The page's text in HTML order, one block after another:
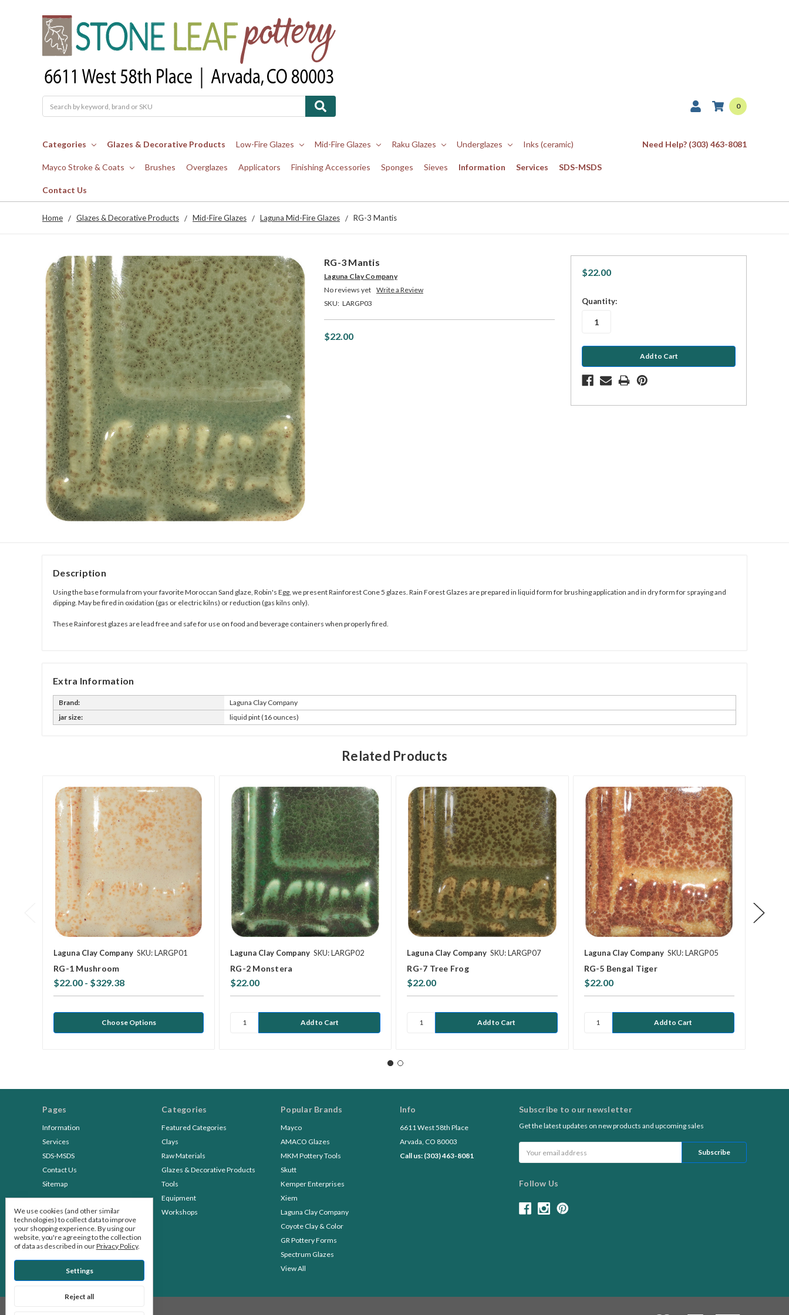
0
Categories Glazes & Decorative Products Low-Fire Glazes Mid-Fire Glazes Raku Glazes Underglazes Inks (ceramic)
Mayco Stroke & Coats Brushes Overglazes Applicators Finishing Accessories Sponges Sieves Information Services SDS-MSDS
Contact Us
Need Help? (303) 463-8081
Home Glazes & Decorative Products Mid-Fire Glazes Laguna Mid-Fire Glazes RG-3 Mantis
RG-3 Mantis
Laguna Clay Company
No reviews yet Write a Review
SKU: LARGP03
$22.00
$22.00
in
Quantity:
Description
Using the base formula from your favoriteMoroccan Sand glaze, Robin's Egg we present Rainforest Cone 5 glazes. Rain Forest Glazes are prepared in liquid form for brushing application and in dry form for spraying and
dipping. May be fired in oxidation (gas or electric kilns) or reduction (gas kilns only).
These Rainforest glazes are lead free and safe for use on food and beverage containers when properly fired.
Extra Information
Brand:
Laguna Clay Company
jar size:
liquid pint (16 ounces)
Related Products
Laguna Clay Company SKU: LARGP01
RG-1 Mushroom
$22.00 - $329.38
Choose Options
Laguna Clay Company SKU: LARGP02
RG-2 Monstera
$22.00
Laguna Clay Company SKU: LARGP07
RG-7 Tree Frog
$22.00
Laguna Clay Company SKU: LARGP05
RG-5 Bengal Tiger
$22.00
Pages
Information
Services
SDS-MSDS
Contact Us
Sitemap
Categories
Featured Categories
Clays
Raw Materials
Glazes & Decorative Products
Tools
Equipment
Workshops
Popular Brands
Mayco
AMACO Glazes
MKM Pottery Tools
Skutt
Kemper Enterprises
Xiem
Laguna Clay Company
Coyote Clay & Color
GR Pottery Forms
Spectrum Glazes
View All
Info
6611 West 58th Place
Arvada, CO 80003
Call us: (303) 463-8081
Subscribe to our newsletter
Get the latest updates on new products and upcoming sales
Address
Follow Us
We use cookies (and other similar
technologies) to collect data to improve
your shopping experience. By using our
website, you're agreeing to the collection
of data as described in ourPrivacy Policy.
Settings
Reject all